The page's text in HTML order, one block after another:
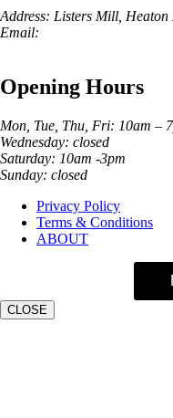
Address: Listers Mill,
Email:
Opening Hours
Mon, Tue, Thu, Fri: 10am –
Wednesday: closed
Saturday: 10am -3pm
Sunday: closed
Privacy Policy
Terms & Conditions
ABOUT
CLOSE